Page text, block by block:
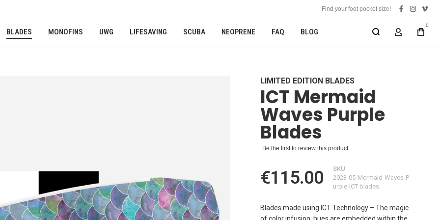
Find your foot pocket size!
facebook
BLADES MONOFINS UWG LIFESAVING SCUBA NEOPRENE FAQ BLOG MY
0
LIMITED EDITION BLADES
ICT Mermaid
Waves Purple
Blades
Be the first to review this product
€115.00
SKU
2023-05-Mermaid-Waves-P
urple-ICT-blades
Blades made using ICT Technology – The magic